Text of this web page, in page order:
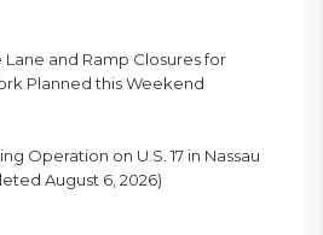
and Ramp Closures for
Planned this Weekend
Operation on U.S. 17 in Nassau
August 6, 2026)